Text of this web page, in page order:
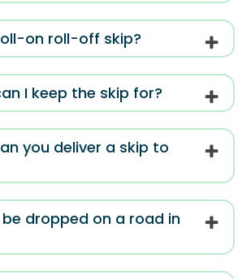
on roll-off skip?
I keep the skip for?
you deliver a skip to
dropped on a road in